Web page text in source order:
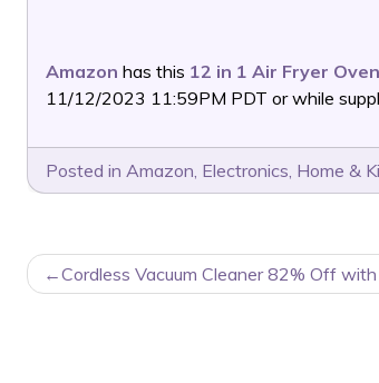
Amazon has this 12 in 1 Air Fryer
11/12/2023 11:59PM PDT or while
Posted in Amazon, Electronics, Home &
POSTCordless Vacuum Cleaner 82% Off